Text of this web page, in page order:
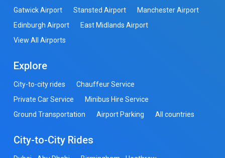
Gatwick Airport
Stansted Airport
Manchester Airport
Edinburgh Airport
East Midlands Airport
View All Airports
Explore
City-to-city rides
Chauffeur Service
Private Car Service
Minibus Hire Service
Ground Transportation
Airport Parking All countries
City-to-City Rides